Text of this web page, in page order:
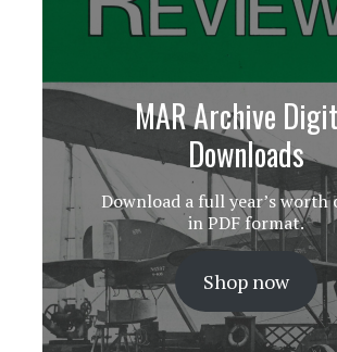
MAR Archive
Downloads
Download a full year’s worth
in PDF format.
Shop now